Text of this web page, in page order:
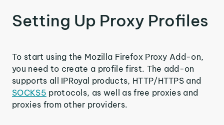
Setting Up Proxy Profiles
To start using the Mozilla Firefox Proxy Add-on,
you need to create a profile first. The add-on
supports all IPRoyal products, HTTP/HTTPS and
SOCKS5 protocols, as well as free proxies and
proxies from other providers.